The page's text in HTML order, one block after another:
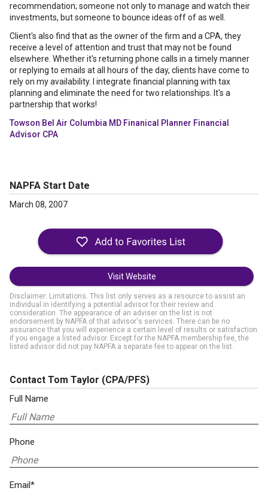
recommendation; someone not only to manage and watch their
investments, but someone to bounce ideas off of as well.
Client's also find that as the owner of the firm and a CPA, they
receive a level of attention and trust that may not be found
elsewhere. Whether it's returning phone calls in a timely manner
or replying to emails at all hours of the day, clients have come to
rely on my availability. I integrate financial planning with tax
planning and eliminate the need for two relationships. It's a
partnership that works!
Towson Bel Air Columbia MD Finanical Planner Financial
Advisor CPA
NAPFA Start Date
March 08, 2007
Visit Website
Disclaimer: Limitations. This list only serves as a resource to assist an
individual in identifying a potential advisor for their review and
consideration. The appearance of an adviser on the list is not
endorsement by NAPFA of that advisor's services. There can be no
assurance that you will experience a certain level of results or satisfaction
if you engage a listed advisor. Except for the NAPFA membership fee, the
listed advisor did not pay NAPFA a separate fee to appear on the list.
Contact Tom Taylor (CPA/PFS)
Full Name
Phone
Email*